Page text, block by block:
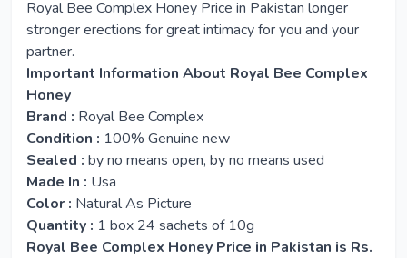
Royal Bee Complex Honey Price in Pakistan longer
stronger erections for great intimacy for you and your
partner.
Important Information About Royal Bee Complex
Honey
Brand : Royal Bee Complex
Condition : 100% Genuine new
Sealed : by no means open, by no means used
Made In : Usa
Color : Natural As Picture
Quantity : 1 box 24 sachets of 10g
Royal Bee Complex Honey Price in Pakistan is Rs.